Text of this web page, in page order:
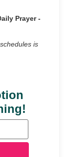
Prayer -
is